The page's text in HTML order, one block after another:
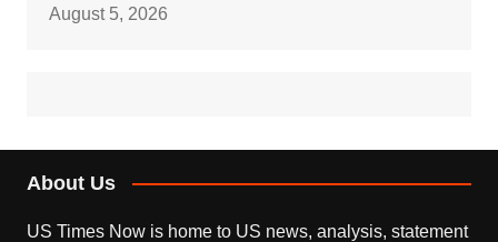
August 5, 2026
About Us
US Times Now is home to US news, analysis, statement